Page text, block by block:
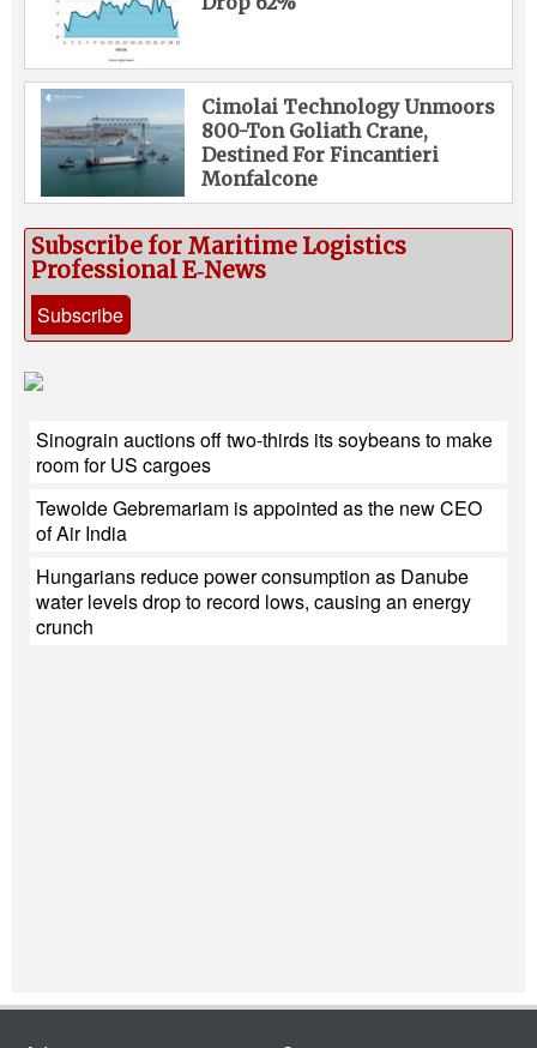
Cimolai Technology Unmoors
800-Ton Goliath Crane,
Destined For Fincantieri
Monfalcone
Subscribe for Maritime Logistics
Professional E‑News
Subscribe
Sinograin auctions off two-thirds its soybeans to make
room for US cargoes
Tewolde Gebremariam is appointed as the new CEO
of Air India
Hungarians reduce power consumption as Danube
water levels drop to record lows, causing an energy
crunch